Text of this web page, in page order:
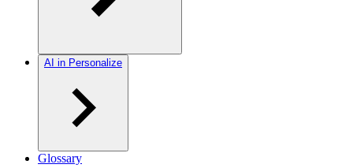
AI in Personalize
Glossary